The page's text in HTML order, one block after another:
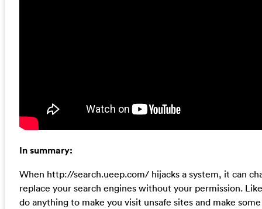
In summary:
When http://search.ueep.com/ hijacks a system, it can
replace your search engines without your permission.
do anything to make you visit unsafe sites and make